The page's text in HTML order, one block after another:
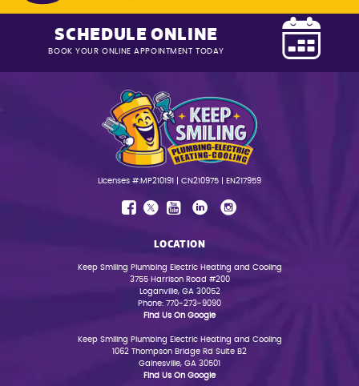
SCHEDULE ONLINE
BOOK YOUR ONLINE APPOINTMENT TODAY
Licenses #:MP210191 | CN210975 | EN217959
LOCATION
Keep Smiling Plumbing Electric Heating and Cooling
3755 Harrison Road #200
Loganville, GA 30052
Phone: 770-273-9090
Find Us On Google
Keep Smiling Plumbing Electric Heating and Cooling
1062 Thompson Bridge Rd Suite B2
Gainesville, GA 30501
Find Us On Google